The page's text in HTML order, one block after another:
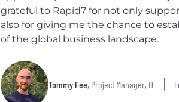
grateful to Rapid7 for not only
also for giving me the chance to
of the global business landscape.
Tommy Fee, Project Manager, IT